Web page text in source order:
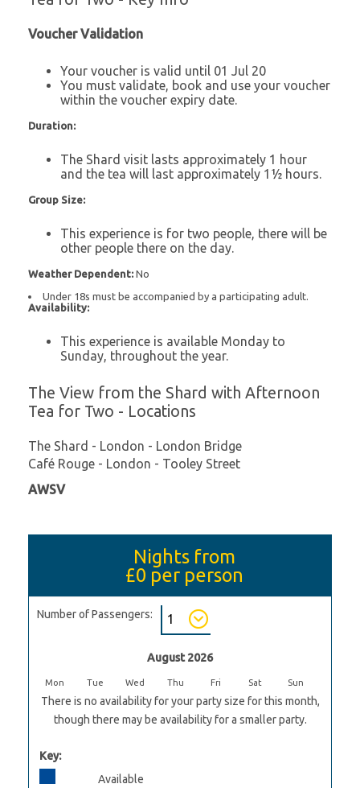
Voucher Validation
Your voucher is valid until 01 Jul 20
You must validate, book and use your voucher
within the voucher expiry date.
Duration:
The Shard visit lasts approximately 1 hour
and the tea will last approximately 1½ hours.
Group Size:
This experience is for two people, there will be
other people there on the day.
Weather Dependent: No
Under 18s must be accompanied by a participating adult.
Availability:
This experience is available Monday to
Sunday, throughout the year.
The View from the Shard with Afternoon
Tea for Two - Locations
The Shard - London - London Bridge
Café Rouge - London - Tooley Street
AWSV
Nights from
£0 per person
Number of Passengers:
August 2026
Mon Tue Wed Thu Fri Sat Sun
There is no availability for your party size for this month,
though there may be availability for a smaller party.
Key:
Available